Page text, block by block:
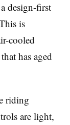
design-first
is
cooled
has aged
riding
are light,